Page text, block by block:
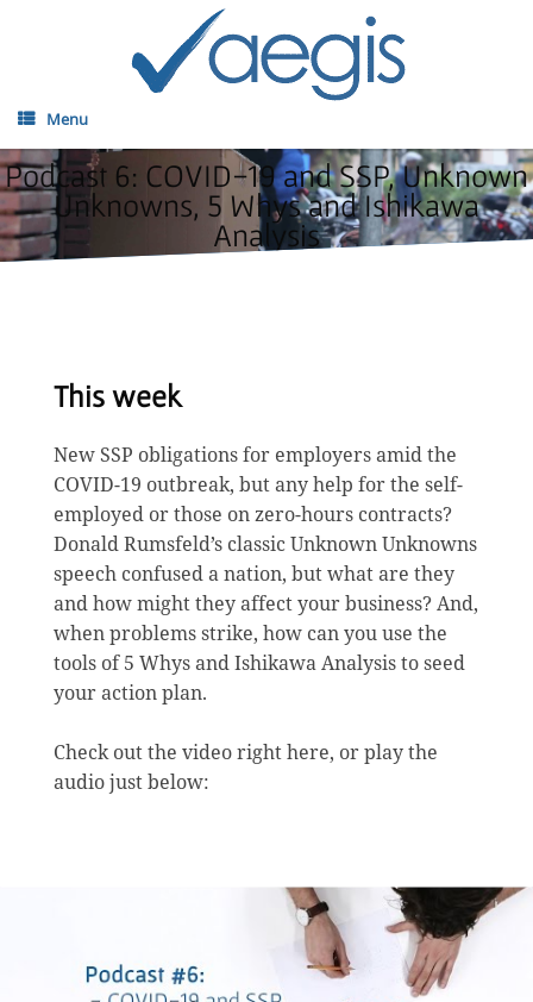
Menu
Podcast 6: COVID-19 and SSP, Unknown
Unknowns, 5 Whys and Ishikawa
Analysis
This week
New SSP obligations for employers amid the
COVID-19 outbreak, but any help for the self-
employed or those on zero-hours contracts?
Donald Rumsfeld’s classic Unknown Unknowns
speech confused a nation, but what are they
and how might they affect your business? And,
when problems strike, how can you use the
tools of 5 Whys and Ishikawa Analysis to seed
your action plan.
Check out the video right here, or play the
audio just below: